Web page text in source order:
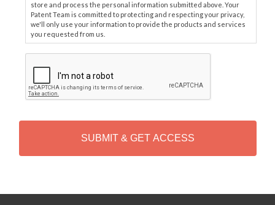
store and process the personal information submitted above. Your
Patent Team is committed to protecting and respecting your privacy,
we'll only use your information to provide the products and services
you requested from us.
P
T
H